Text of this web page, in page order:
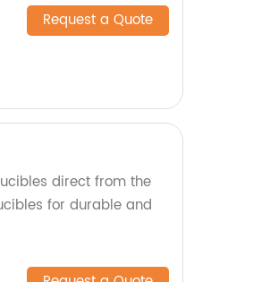
Request a Quote
direct from the
for durable and